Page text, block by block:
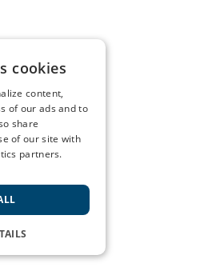
cookies
content,
of our ads and to
share
of our site with
partners.